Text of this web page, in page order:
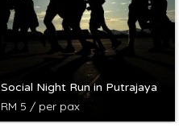
Social Night Run in Putrajaya
RM 5 / per pax